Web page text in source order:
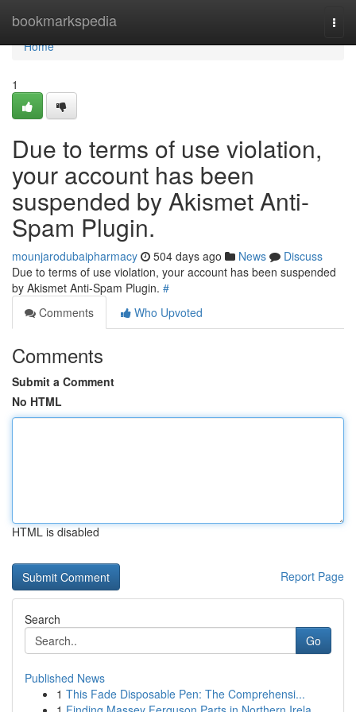
bookmarkspedia
Home
Home
1
Due to terms of use violation,
your account has been
suspended by Akismet Anti-
Spam Plugin.
mounjarodubaipharmacy 504 days ago News
Discuss
Due to terms of use violation, your account has been suspended
by Akismet Anti-Spam Plugin. #
Comments
Who Upvoted
Comments
Submit a Comment
No HTML
HTML is disabled
Report Page
Search
Go
Published News
1 This Fade Disposable Pen: The Comprehensi...